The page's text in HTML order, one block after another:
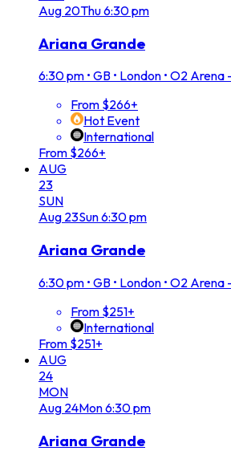
Aug 20Thu6:30 pm
Ariana Grande
6:30 pm • GB • London • O2 Arena
From $266+
Hot Event
International
From $266+
AUG
23
SUN
Aug 23Sun6:30 pm
Ariana Grande
6:30 pm • GB • London • O2 Arena
From $251+
International
From $251+
AUG
24
MON
Aug 24Mon6:30 pm
Ariana Grande